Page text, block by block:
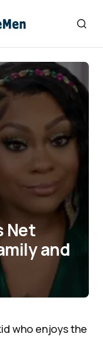
Net
and
who enjoys the